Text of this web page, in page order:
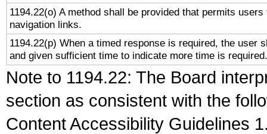
1194.22(o) A method shall be provided that permits
navigation links.
1194.22(p) When a timed response is required, the user
and given sufficient time to indicate more time is required.
Note to 1194.22: The Board
section as consistent with the
Content Accessibility Guidelines